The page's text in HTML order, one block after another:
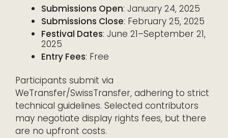
Submissions Open: January 24, 2025
Submissions Close: February 25, 2025
Festival Dates: June 21–September 21,
2025
Entry Fees: Free
Participants submit via
WeTransfer/SwissTransfer, adhering to strict
technical guidelines. Selected contributors
may negotiate display rights fees, but there
are no upfront costs.